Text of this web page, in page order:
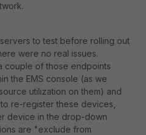
to test before rolling out
were no real issues.
couple of those endpoints
the EMS console (as we
utilization on them) and
re-register these devices,
device in the drop-down
are "exclude from